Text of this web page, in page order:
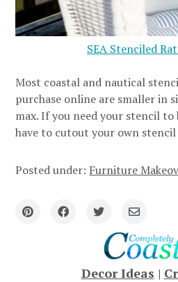
SEA Stenciled
Most coastal and nautical
purchase online are smaller in
max. If you need your stencil
have to cutout your own
Posted under: Furniture
Decor Ideas |